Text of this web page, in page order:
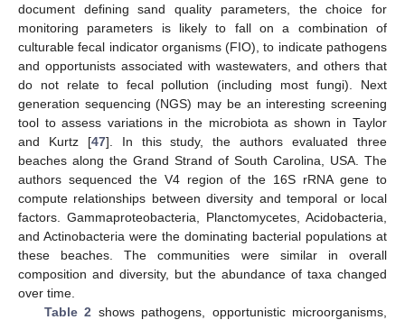
document defining sand quality parameters, the choice for
monitoring parameters is likely to fall on a combination of
culturable fecal indicator organisms (FIO), to indicate pathogens
and opportunists associated with wastewaters, and others that
do not relate to fecal pollution (including most fungi). Next
generation sequencing (NGS) may be an interesting screening
tool to assess variations in the microbiota as shown in Taylor
and Kurtz [47]. In this study, the authors evaluated three
beaches along the Grand Strand of South Carolina, USA. The
authors sequenced the V4 region of the 16S rRNA gene to
compute relationships between diversity and temporal or local
factors. Gammaproteobacteria, Planctomycetes, Acidobacteria,
and Actinobacteria were the dominating bacterial populations at
these beaches. The communities were similar in overall
composition and diversity, but the abundance of taxa changed
over time.
Table 2 shows pathogens, opportunistic microorganisms,